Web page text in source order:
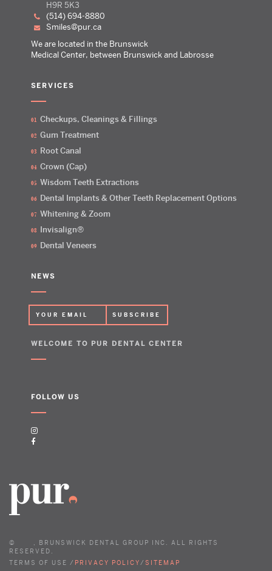
H9R 5K3
(514) 694-8880
smiles@pur.ca
We are located in the Brunswick
Medical Center, between Brunswick and Labrosse
SERVICES
Checkups, Cleanings & Fillings
Gum Treatment
Root Canal
Crown (Cap)
Wisdom Teeth Extractions
Dental Implants & Other Teeth Replacement Options
Whitening & Zoom
Invisalign®
Dental Veneers
NEWS
WELCOME TO PUR DENTAL CENTER
FOLLOW US
©
, BRUNSWICK DENTAL GROUP INC. ALL RIGHTS
RESERVED.
TERMS OF USE / PRIVACY POLICY / SITEMAP